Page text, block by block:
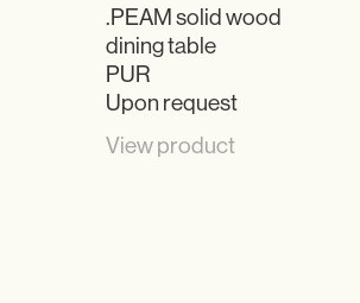
.PEAM solid wood
dining table
PUR
Upon request
View product